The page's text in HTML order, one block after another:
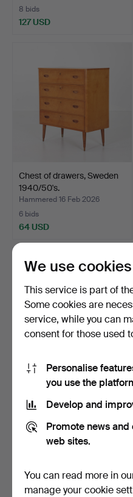
8 bids
127 USD
Chest of drawers, Sweden
1940/50's.
Hammered 16 Feb 2026
6 bids
64 USD
Chest of drawers, teak,
Hammered 28 Jan 2026
101 USD
We use cookies
This service is part of
Some cookies are
service, while you can
consent for those used
Personalise
you use the
Develop and
Promote news
web sites.
You can read more in
manage your cookie